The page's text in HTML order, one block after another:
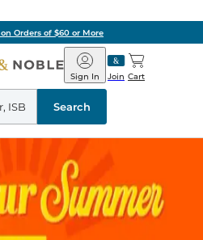
Orders of $60 or More
Barnes
&
Noble
Join
Sign In Cart
Search